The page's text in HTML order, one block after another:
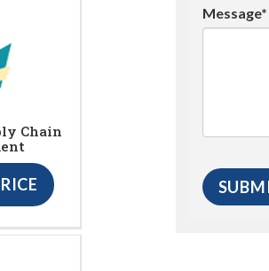
Chain
Message*